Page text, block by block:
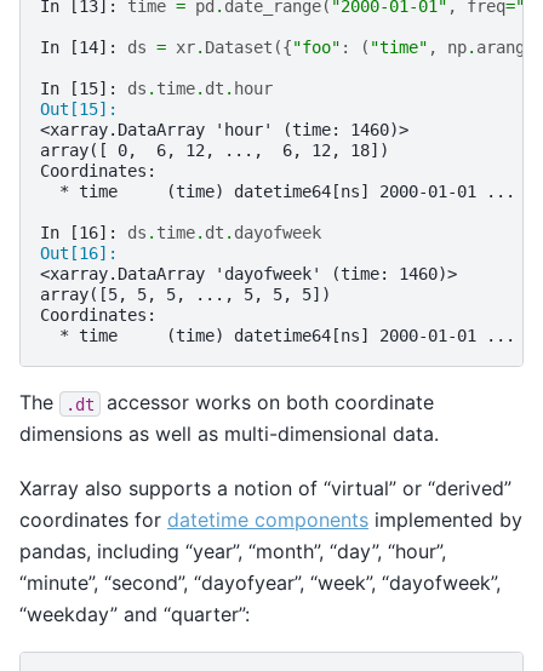
In [13]: time = pd . date_range( "2000-01-01" , freq=
In [14]: ds = xr. Dataset ({"foo" : ( "time" , np. arange
In [15]: ds . time. dt . hour
Out[15]:
<xarray.DataArray 'hour' (time: 1460)>
array([ 0,  6, 12, ...,  6, 12, 18])
Coordinates:
* time     (time) datetime64[ns] 2000-01-01 ...
In [16]: ds . time. dt . dayofweek
Out[16]:
<xarray.DataArray 'dayofweek' (time: 1460)>
array([5, 5, 5, ..., 5, 5, 5])
Coordinates:
* time     (time) datetime64[ns] 2000-01-01 ...
The .dt
accessor works on both coordinate
dimensions as well as multi-dimensional data.
Xarray also supports a notion of “virtual” or “derived”
coordinates for datetime components implemented by
pandas, including “year”, “month”, “day”, “hour”,
“minute”, “second”, “dayofyear”, “week”, “dayofweek”,
“weekday” and “quarter”: